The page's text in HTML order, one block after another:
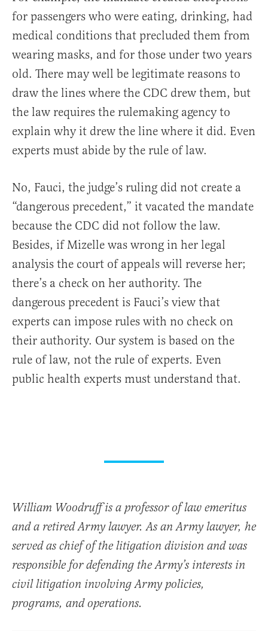
for passengers who were eating, drinking, had
medical conditions that precluded them from
wearing masks, and for those under two years
old. There may well be legitimate reasons to
draw the lines where the CDC drew them, but
the law requires the rulemaking agency to
explain why it drew the line where it did. Even
experts must abide by the rule of law.
No, Fauci, the judge’s ruling did not create a
“dangerous precedent,” it vacated the mandate
because the CDC did not follow the law.
Besides, if Mizelle was wrong in her legal
analysis the court of appeals will reverse her;
there’s a check on her authority. The
dangerous precedent is Fauci’s view that
experts can impose rules with no check on
their authority. Our system is based on the
rule of law, not the rule of experts. Even
public health experts must understand that.
William Woodruff is a professor of law emeritus
and a retired Army lawyer. As an Army lawyer, he
served as chief of the litigation division and was
responsible for defending the Army’s interests in
civil litigation involving Army policies,
programs, and operations.